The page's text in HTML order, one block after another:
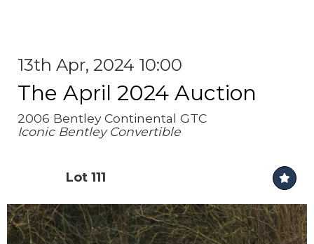
13th Apr, 2024 10:00
The April 2024 Auction
2006 Bentley Continental GTC
Iconic Bentley Convertible
Lot 111